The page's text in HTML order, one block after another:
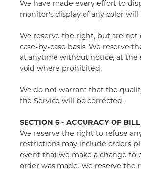
We have made every effort to
monitor's display of any color will
We reserve the right, but are not
case-by-case basis. We reserve
at anytime without notice, at the
void where prohibited.
We do not warrant that the
the Service will be corrected.
SECTION 6 - ACCURACY OF
We reserve the right to refuse
restrictions may include orders
event that we make a change to
order was made. We reserve